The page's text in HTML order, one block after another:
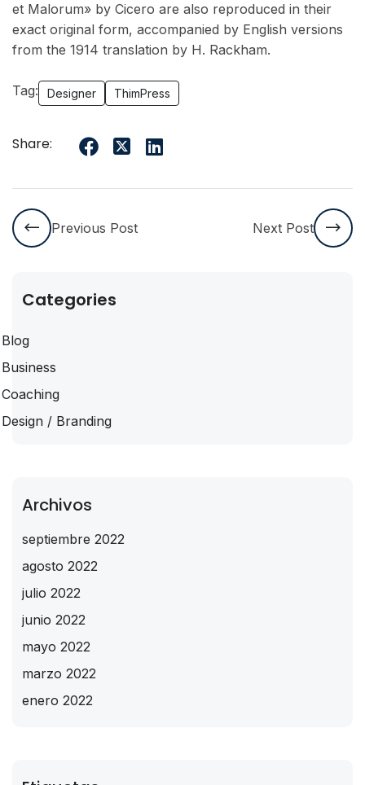
et Malorum» by Cicero are also reproduced in their
exact original form, accompanied by English versions
from the 1914 translation by H. Rackham.
Tag: Designer ThimPress
Share:
Previous Post Next Post
Categories
Blog
Business
Coaching
Design / Branding
Archivos
septiembre 2022
agosto 2022
julio 2022
junio 2022
mayo 2022
marzo 2022
enero 2022